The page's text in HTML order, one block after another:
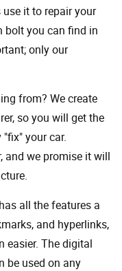
it to repair your
bolt you can find in
only our
from? We create
so you will get the
your car.
and we promise it will
all the features a
and hyperlinks,
easier. The digital
be used on any